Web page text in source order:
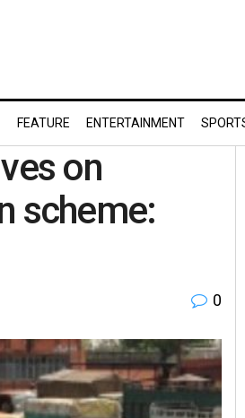
FEATURE ENTERTAINMENT
on
scheme:
0